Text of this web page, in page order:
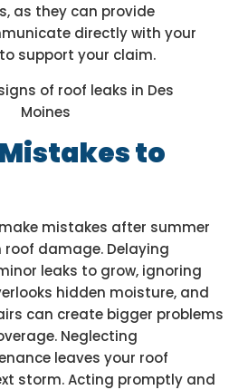
as they can provide
directly with your
support your claim.
to
mistakes after summer
damage. Delaying
leaks to grow, ignoring
hidden moisture, and
can create bigger problems
Neglecting
leaves your roof
storm. Acting promptly and